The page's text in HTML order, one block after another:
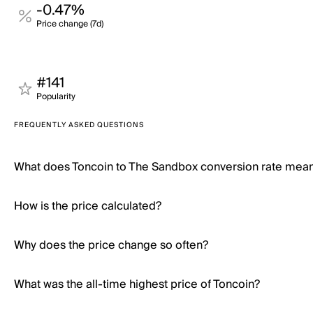
-0.47%
Price change (7d)
#141
Popularity
FREQUENTLY ASKED QUESTIONS
What does Toncoin to The Sandbox conversion rate
How is the price calculated?
Why does the price change so often?
What was the all-time highest price of Toncoin?